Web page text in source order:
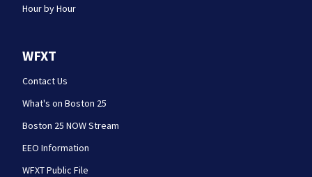
Hour by Hour
WFXT
Contact Us
What's on Boston 25
Boston 25 NOW Stream
EEO Information
WFXT Public File